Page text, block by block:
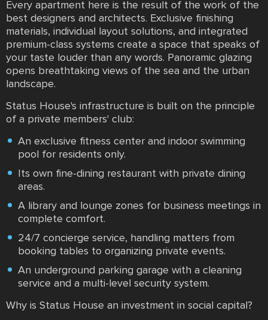
Every apartment here is the result of the work of the
best designers and architects. Exclusive finishing
materials, individual layout solutions, and integrated
premium-class systems create a space that speaks of
your taste louder than any words. Panoramic glazing
opens breathtaking views of the sea and the urban
landscape.
Status House's infrastructure is built on the principle
of a private members' club:
An exclusive fitness center and indoor swimming
pool for residents only.
Its own fine-dining restaurant with private dining
areas.
A library and lounge zones for business meetings in
complete comfort.
24/7 concierge service, handling matters from
booking tables to organizing private events.
An underground parking garage with a cleaning
service and a multi-level security system.
Why is Status House an investment in social capital?